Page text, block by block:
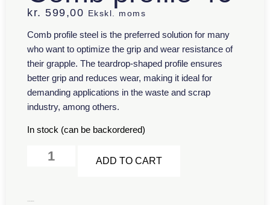
kr. 599,00 Ekskl. moms
Comb profile steel is the preferred solution for many
who want to optimize the grip and wear resistance of
their grapple. The teardrop-shaped profile ensures
better grip and reduces wear, making it ideal for
demanding applications in the waste and scrap
industry, among others.
In stock (can be backordered)
ADD TO CART